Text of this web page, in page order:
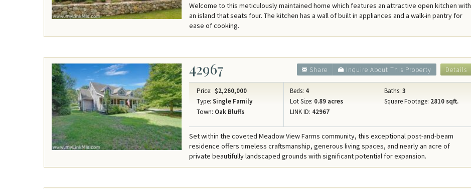
Welcome to this meticulously maintained home which features an attractive open kitchen with
an island that seats four. The kitchen has a wall of built in appliances and a walk-in pantry for
ease of cooking.
42967 Details
Inquire About This Property
Share
Price: $2,260,000
Type: Single Family
Town: Oak Bluffs
Beds: 4 Baths: 3
Lot Size: 0.89 acres Square Footage: 2810 sqft.
LINK ID: 42967
Set within the coveted Meadow View Farms community, this exceptional post-and-beam
residence offers timeless craftsmanship, generous living spaces, and nearly an acre of
private beautifully landscaped grounds with significant potential for expansion.